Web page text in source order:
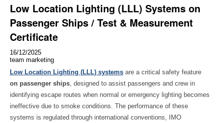
Low Location Lighting (LLL) Systems on
Passenger Ships / Test & Measurement
Certificate
16/12/2025
team marketing
Low Location Lighting (LLL) systems are a critical safety feature
on passenger ships , designed to assist passengers and crew in
identifying escape routes when normal or emergency lighting becomes
ineffective due to smoke conditions. The performance of these
systems is regulated through international conventions, IMO